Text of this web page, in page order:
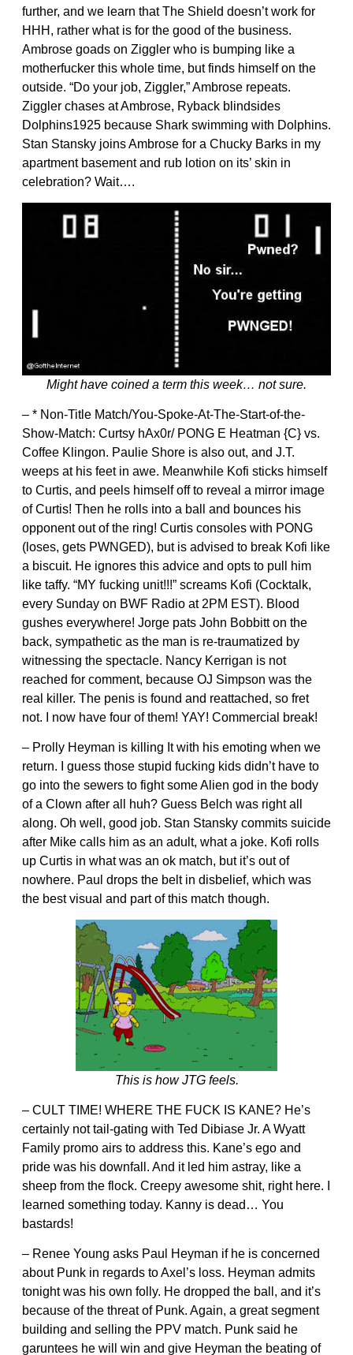
further, and we learn that The Shield doesn’t work for
HHH, rather what is for the good of the business.
Ambrose goads on Ziggler who is bumping like a
motherfucker this whole time, but finds himself on the
outside. “Do your job, Ziggler,” Ambrose repeats.
Ziggler chases at Ambrose, Ryback blindsides
Dolphins1925 because Shark swimming with Dolphins.
Stan Stansky joins Ambrose for a Chucky Barks in my
apartment basement and rub lotion on its’ skin in
celebration? Wait….
Might have coined a term this week… not sure.
– * Non-Title Match/You-Spoke-At-The-Start-of-the-
Show-Match: Curtsy hAx0r/ PONG E Heatman {C} vs.
Coffee Klingon. Paulie Shore is also out, and J.T.
weeps at his feet in awe. Meanwhile Kofi sticks himself
to Curtis, and peels himself off to reveal a mirror image
of Curtis! Then he rolls into a ball and bounces his
opponent out of the ring! Curtis consoles with PONG
(loses, gets PWNGED), but is advised to break Kofi like
a biscuit. He ignores this advice and opts to pull him
like taffy. “MY fucking unit!!!” screams Kofi (Cocktalk,
every Sunday on BWF Radio at 2PM EST). Blood
gushes everywhere! Jorge pats John Bobbitt on the
back, sympathetic as the man is re-traumatized by
witnessing the spectacle. Nancy Kerrigan is not
reached for comment, because OJ Simpson was the
real killer. The penis is found and reattached, so fret
not. I now have four of them! YAY! Commercial break!
– Prolly Heyman is killing It with his emoting when we
return. I guess those stupid fucking kids didn’t have to
go into the sewers to fight some Alien god in the body
of a Clown after all huh? Guess Belch was right all
along. Oh well, good job. Stan Stansky commits suicide
after Mike calls him as an adult, what a joke. Kofi rolls
up Curtis in what was an ok match, but it’s out of
nowhere. Paul drops the belt in disbelief, which was
the best visual and part of this match though.
This is how JTG feels.
– CULT TIME! WHERE THE FUCK IS KANE? He’s
certainly not tail-gating with Ted Dibiase Jr. A Wyatt
Family promo airs to address this. Kane’s ego and
pride was his downfall. And it led him astray, like a
sheep from the flock. Creepy awesome shit, right here. I
learned something today. Kanny is dead… You
bastards!
– Renee Young asks Paul Heyman if he is concerned
about Punk in regards to Axel’s loss. Heyman admits
tonight was his own folly. He dropped the ball, and it’s
because of the threat of Punk. Again, a great segment
building and selling the PPV match. Punk said he
garuntees he will win and give Heyman the beating of